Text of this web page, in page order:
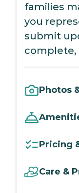
families
you
submit
complete,
Photos
Pricing
Care &